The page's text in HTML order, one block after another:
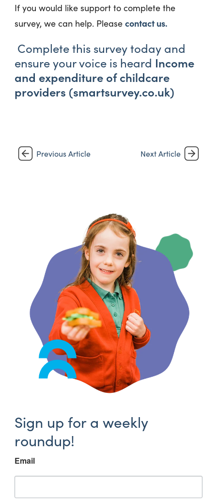
If you would like support to complete the
survey, we can help. Please contact us.
Complete this survey today and
ensure your voice is heard Income
and expenditure of childcare
providers (smartsurvey.co.uk)
Previous Article Next Article
Sign up for a weekly
roundup!
Email